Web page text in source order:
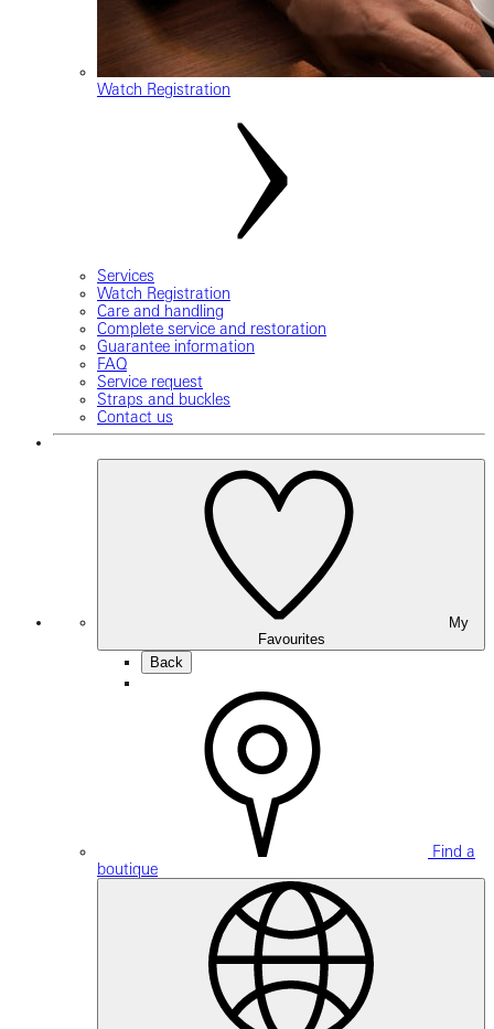
Watch Registration
Services
Watch Registration
Care and handling
Complete service and restoration
Guarantee information
FAQ
Service request
Straps and buckles
Contact us
Favourites
Back
Find a
boutique